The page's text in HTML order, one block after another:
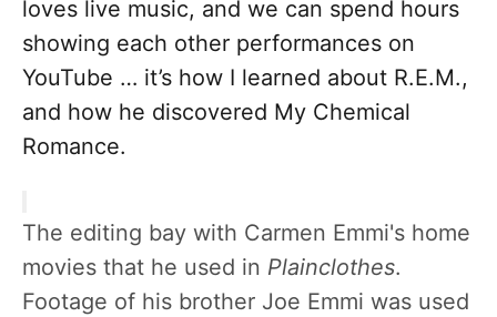
loves live music, and we can spend hours
showing each other performances on
YouTube … it’s how I learned about R.E.M.,
and how he discovered My Chemical
Romance.
The editing bay with Carmen Emmi's home
movies that he used in Plainclothes.
Footage of his brother Joe Emmi was used